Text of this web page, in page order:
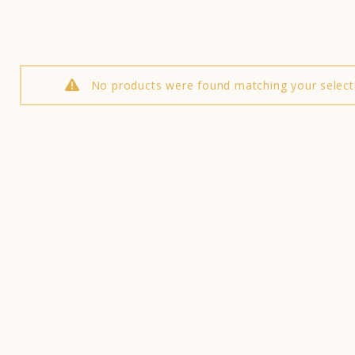
No products were found matching your